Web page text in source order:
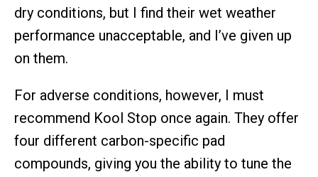
dry conditions, but I find their wet weather
performance unacceptable, and I’ve given up
on them.
For adverse conditions, however, I must
recommend Kool Stop once again. They offer
four different carbon-specific pad
compounds, giving you the ability to tune the